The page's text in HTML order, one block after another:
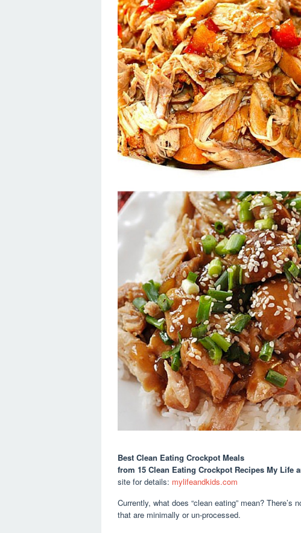
Best Clean Eating Crockpot Meals
from 15 Clean Eating Crockpot Recipes My Life
site for details: mylifeandkids.com
Currently, what does “clean eating” mean?
that are minimally or un-processed.